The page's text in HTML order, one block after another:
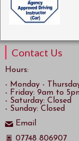
Contact Us
Hours:
- Monday -
- Friday: 9am to
- Saturday: Closed
- Sunday: Closed
Email
07748 806907